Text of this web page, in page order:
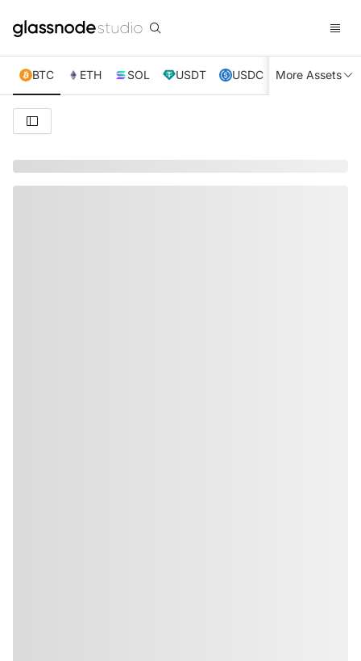
BTC ETH SOL USDT USDC XRP TRX
More Assets